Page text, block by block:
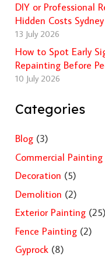
DIY or Professional
Hidden Costs
13 July 2026
How to Spot Early
Repainting Before
10 July 2026
Categories
Blog(3)
Commercial Painting
Decoration (5)
Demolition (2)
Exterior Painting(25)
Fence Painting(2)
Gyprock(8)